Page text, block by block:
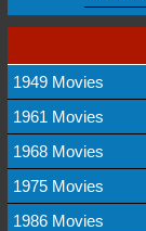
1949 Movies
1961 Movies
1968 Movies
1975 Movies
1986 Movies